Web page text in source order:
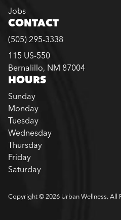
Jobs
CONTACT
(505) 295-3338
115 US-550
Bernalillo, NM 87004
HOURS
Sunday
Monday
Tuesday
Wednesday
Thursday
Friday
Saturday
Copyright © 2026 Urban Wellness. All